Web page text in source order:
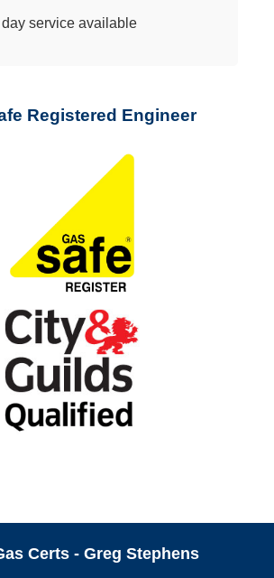
service available
Registered Engineer
Certs - Greg Stephens